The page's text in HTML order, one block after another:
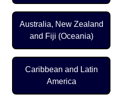
Australia, New Zealand
and Fiji (Oceania)
Caribbean and Latin
America